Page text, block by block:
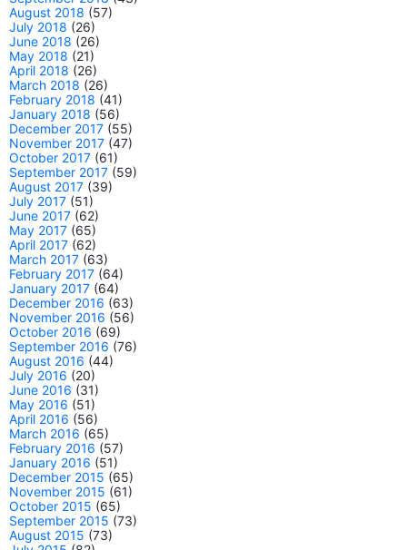
August 2018 (57)
July 2018 (26)
June 2018 (26)
May 2018 (21)
April 2018 (26)
March 2018 (26)
February 2018 (41)
January 2018 (56)
December 2017 (55)
November 2017 (47)
October 2017 (61)
September 2017 (59)
August 2017 (39)
July 2017 (51)
June 2017 (62)
May 2017 (65)
April 2017 (62)
March 2017 (63)
February 2017 (64)
January 2017 (64)
December 2016 (63)
November 2016 (56)
October 2016 (69)
September 2016 (76)
August 2016 (44)
July 2016 (20)
June 2016 (31)
May 2016 (51)
April 2016 (56)
March 2016 (65)
February 2016 (57)
January 2016 (51)
December 2015 (65)
November 2015 (61)
October 2015 (65)
September 2015 (73)
August 2015 (73)